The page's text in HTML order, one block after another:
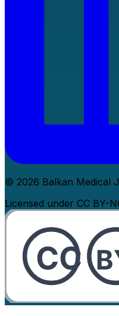
© 2026 Balkan Medical
Licensed under CC BY-